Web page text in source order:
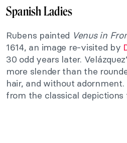
Spanish Ladies
Rubens painted Venus in
1614, an image re-visited by
30 odd years later.
more slender than the
hair, and without
from the classical